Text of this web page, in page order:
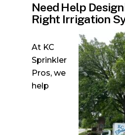
Need Help
Right Irrigation
At KC
Sprinkler
Pros, we
help